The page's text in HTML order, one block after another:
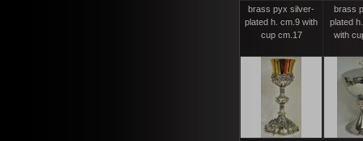
brass pyx silver-
plated h. cm.9 with
cup cm.17
brass
plated
with